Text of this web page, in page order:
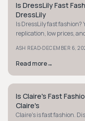
Y2K
Is DressLily Fast
DressLily
Is DressLily fast fashion?
replication, low prices,
ASH READ·DECEMBER 6,
Read more→
Y2K
Is Claire's Fast
Claire's
Claire's is fast fashion.